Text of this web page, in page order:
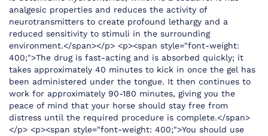
analgesic properties and reduces the activity of
neurotransmitters to create profound lethargy and a
reduced sensitivity to stimuli in the surrounding
environment.</span></p> <p><span style="font-weight:
400;">The drug is fast-acting and is absorbed quickly; it
takes approximately 40 minutes to kick in once the gel has
been administered under the tongue. It then continues to
work for approximately 90-180 minutes, giving you the
peace of mind that your horse should stay free from
distress until the required procedure is complete.</span>
</p> <p><span style="font-weight: 400;">You should use